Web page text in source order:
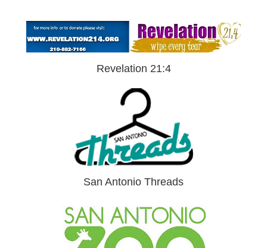
Revelation 21:4
San Antonio Threads